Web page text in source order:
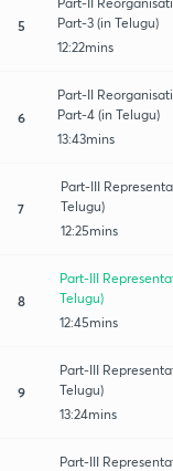
5
Part-3 (in Telugu)
12:22mins
6
Part-II
Part-4 (in Telugu)
13:43mins
7
Part-III
Telugu)
12:25mins
8
Part-III
Telugu)
12:45mins
9
Part-III
Telugu)
13:24mins
Part-III